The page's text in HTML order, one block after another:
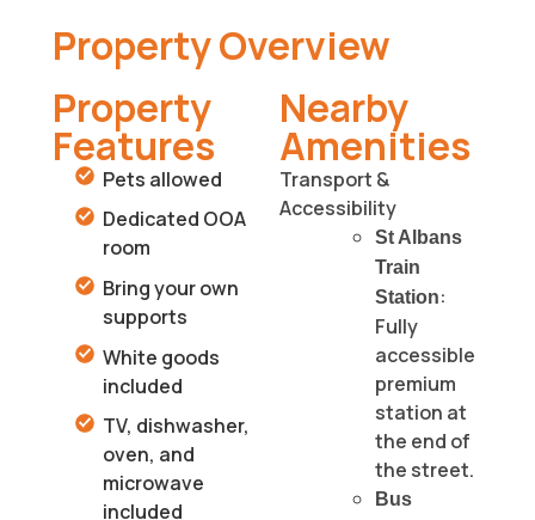
Property Overview
Property
Features
Pets allowed
Dedicated OOA
room
Bring your own
supports
White goods
included
TV, dishwasher,
oven, and
microwave
included
Nearby
Amenities
Transport &
Accessibility
St Albans
Train
Station:
Fully
accessible
premium
station at
the end of
the street.
Bus